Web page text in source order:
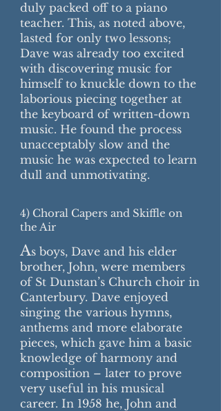
duly packed off to a piano
teacher. This, as noted above,
lasted for only two lessons;
Dave was already too excited
with discovering music for
himself to knuckle down to the
laborious piecing together at
the keyboard of written-down
music. He found the process
unacceptably slow and the
music he was expected to learn
dull and unmotivating.
4) Choral Capers and Skiffle on
the Air
As boys, Dave and his elder
brother, John, were members
of St Dunstan’s Church choir in
Canterbury. Dave enjoyed
singing the various hymns,
anthems and more elaborate
pieces, which gave him a basic
knowledge of harmony and
composition – later to prove
very useful in his musical
career. In 1958 he, John and